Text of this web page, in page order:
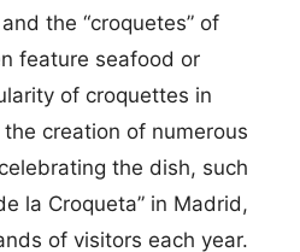
the “croquetes” of
feature seafood or
of croquettes in
creation of numerous
the dish, such
la Croqueta” in Madrid,
of visitors each year.